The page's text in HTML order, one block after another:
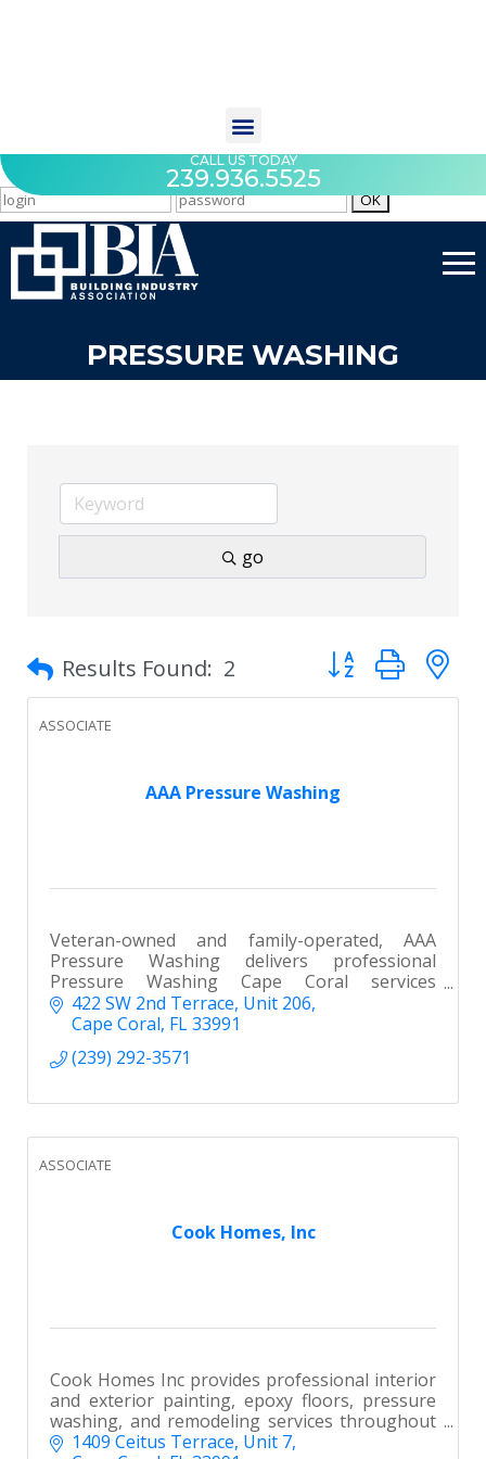
CALL US TODAY
239.936.5525
PRESSURE WASHING
go
Results Found: 2 Button group with
AAA Pressure Washing
ASSOCIATE
Veteran-owned and family-operated, AAA
Pressure Washing delivers professional
Pressure Washing Cape Coral services
including roof cleaning, house washing, and
paver sealing. We Actually Show Up!
422 SW 2nd Terrace Unit 206
Cape Coral FL33991
(239) 292-3571
Cook Homes, Inc
ASSOCIATE
Cook Homes Inc provides professional interior
and exterior painting, epoxy floors, pressure
washing, and remodeling services throughout
Southwest Florida. Licensed, insured, and
1409 Ceitus Terrace Unit 7